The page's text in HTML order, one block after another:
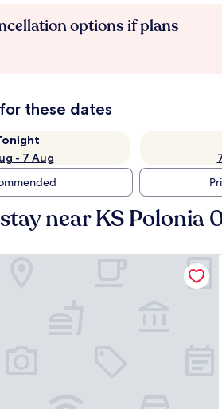
options if plans
these dates
- 7 Aug
near KS Polonia
Stare Miasto